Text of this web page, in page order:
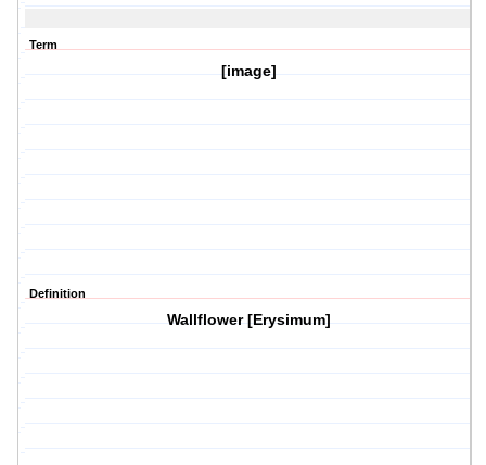
Term
[image]
Definition
Wallflower [Erysimum]